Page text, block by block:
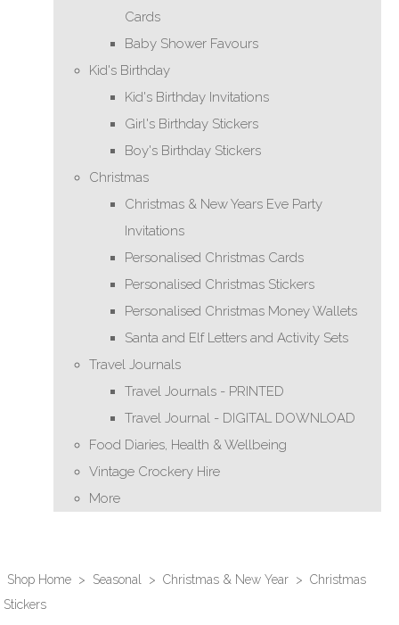
Cards
Baby Shower Favours
Kid's Birthday
Kid's Birthday Invitations
Girl's Birthday Stickers
Boy's Birthday Stickers
Christmas
Christmas & New Years Eve Party
Invitations
Personalised Christmas Cards
Personalised Christmas Stickers
Personalised Christmas Money Wallets
Santa and Elf Letters and Activity Sets
Travel Journals
Travel Journals - PRINTED
Travel Journal - DIGITAL DOWNLOAD
Food Diaries, Health & Wellbeing
Vintage Crockery Hire
More
Shop Home > Seasonal > Christmas & New Year > Christmas
Stickers